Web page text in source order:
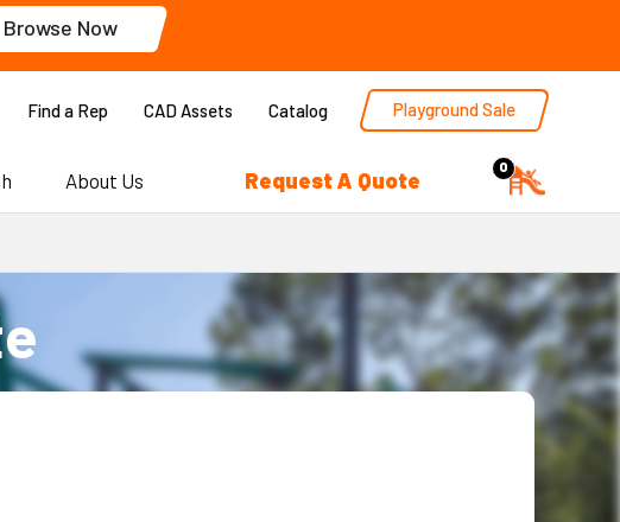
Browse Now
Find a Rep CAD Assets Catalog Playground Sale
About Us Request A Quote 0